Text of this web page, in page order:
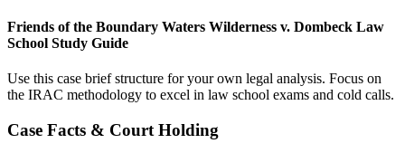
Friends of the Boundary Waters Wilderness v. Dombeck Law
School Study Guide
Use this case brief structure for your own legal analysis. Focus on
the IRAC methodology to excel in law school exams and cold calls.
Case Facts & Court Holding